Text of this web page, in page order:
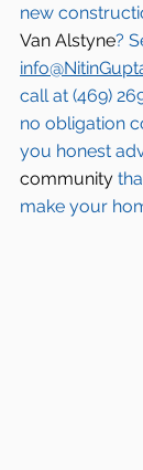
new
Van Alstyne?
call at (469)
no obligation
you honest
community
make your